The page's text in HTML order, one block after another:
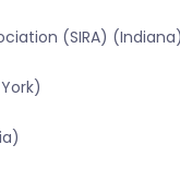
(SIRA) (Indiana)